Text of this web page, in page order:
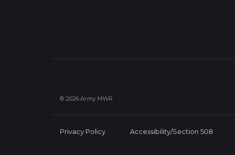
© 2026 Army MWR
Privacy Policy Accessibility/Section 508